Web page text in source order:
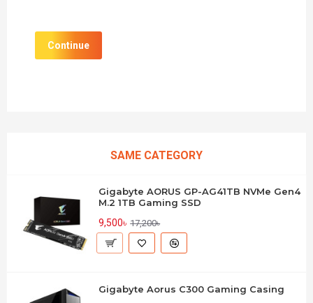
Continue
SAME CATEGORY
Gigabyte AORUS GP-AG41TB NVMe Gen4
M.2 1TB Gaming SSD
9,500৳ 17,200৳
Gigabyte Aorus C300 Gaming Casing